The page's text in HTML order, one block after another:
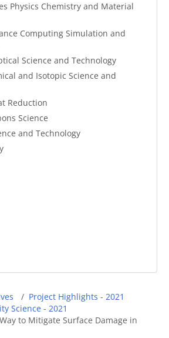
Physics Chemistry and Material
Computing Simulation and
Science and Technology
and Isotopic Science and
Reduction
Science
and Technology
Project Highlights - 2021
Science - 2021
to Mitigate Surface Damage in